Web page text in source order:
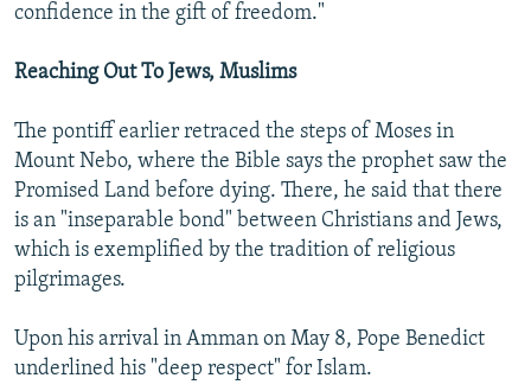
confidence in the gift of freedom."
Reaching Out To Jews, Muslims
The pontiff earlier retraced the steps of Moses in
Mount Nebo, where the Bible says the prophet saw the
Promised Land before dying. There, he said that there
is an "inseparable bond" between Christians and Jews,
which is exemplified by the tradition of religious
pilgrimages.
Upon his arrival in Amman on May 8, Pope Benedict
underlined his "deep respect" for Islam.